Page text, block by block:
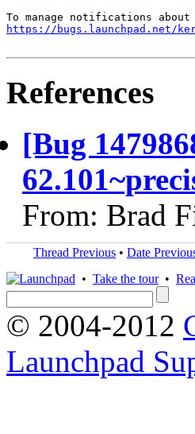
https://bugs.launchpad.net/
References
[Bug
From: Brad
Thread Previous • Date
• Take the tour•
© 2004-2012
Launchpad